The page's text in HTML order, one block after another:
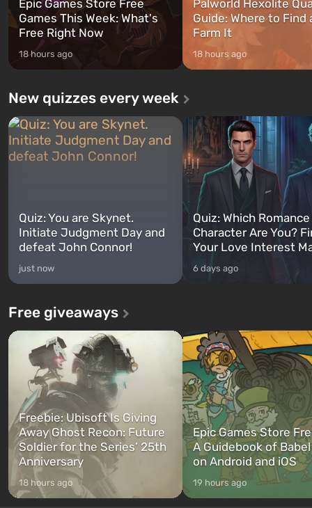
Epic Games Store Free
Games This Week: What's
Free Right Now
18 hours ago
Palworld Hexolite
Guide: Where to Find
Farm It
18 hours ago
New quizzes every week
Quiz: You are Skynet.
Initiate Judgment Day and
defeat John Connor!
just now
Quiz: Which
Character Are You?
Your Love Interest
6 days ago
Free giveaways
Freebie: Ubisoft Is Giving
Away Ghost Recon: Future
Soldier for the Series’ 25th
Anniversary
18 hours ago
Epic Games Store
A Guidebook of
on Android and iOS
19 hours ago